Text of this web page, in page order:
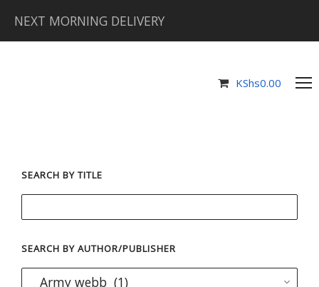
NEXT MORNING DELIVERY
KShs0.00
SEARCH BY TITLE
SEARCH BY AUTHOR/PUBLISHER